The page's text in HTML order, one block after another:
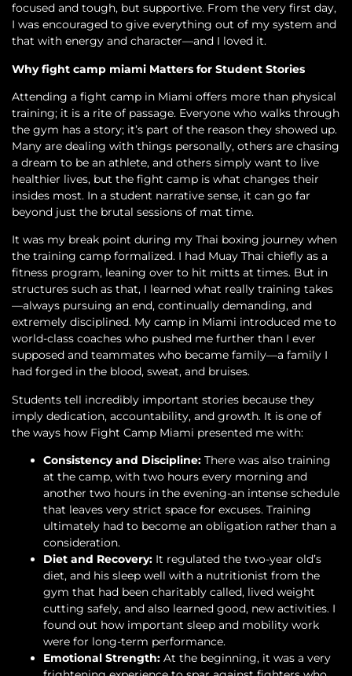
focused and tough, but supportive. From the very first day,
I was encouraged to give everything out of my system and
that with energy and character—and I loved it.
Why fight camp miami Matters for Student Stories
Attending a fight camp in Miami offers more than physical
training; it is a rite of passage. Everyone who walks through
the gym has a story; it’s part of the reason they showed up.
Many are dealing with things personally, others are chasing
a dream to be an athlete, and others simply want to live
healthier lives, but the fight camp is what changes their
insides most. In a student narrative sense, it can go far
beyond just the brutal sessions of mat time.
It was my break point during my Thai boxing journey when
the training camp formalized. I had Muay Thai chiefly as a
fitness program, leaning over to hit mitts at times. But in
structures such as that, I learned what really training takes
—always pursuing an end, continually demanding, and
extremely disciplined. My camp in Miami introduced me to
world-class coaches who pushed me further than I ever
supposed and teammates who became family—a family I
had forged in the blood, sweat, and bruises.
Students tell incredibly important stories because they
imply dedication, accountability, and growth. It is one of
the ways how Fight Camp Miami presented me with:
Consistency and Discipline: There was also training
at the camp, with two hours every morning and
another two hours in the evening-an intense schedule
that leaves very strict space for excuses. Training
ultimately had to become an obligation rather than a
consideration.
Diet and Recovery: It regulated the two-year old’s
diet, and his sleep well with a nutritionist from the
gym that had been charitably called, lived weight
cutting safely, and also learned good, new activities. I
found out how important sleep and mobility work
were for long-term performance.
Emotional Strength: At the beginning, it was a very